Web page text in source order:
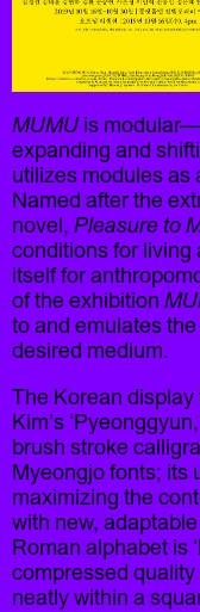
MUMU is
expanding and
utilizes modules as
Named after the
novel, Pleasure to
conditions for living
itself for
of the exhibition
to and emulates
desired medium.
The Korean
Kim’s
brush stroke
Myeongjo fonts; its
maximizing the
with new,
Roman alphabet is
compressed quality
neatly within a